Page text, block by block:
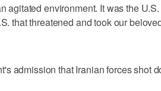
agitated environment. It was the
that threatened and took our
admission that Iranian forces shot